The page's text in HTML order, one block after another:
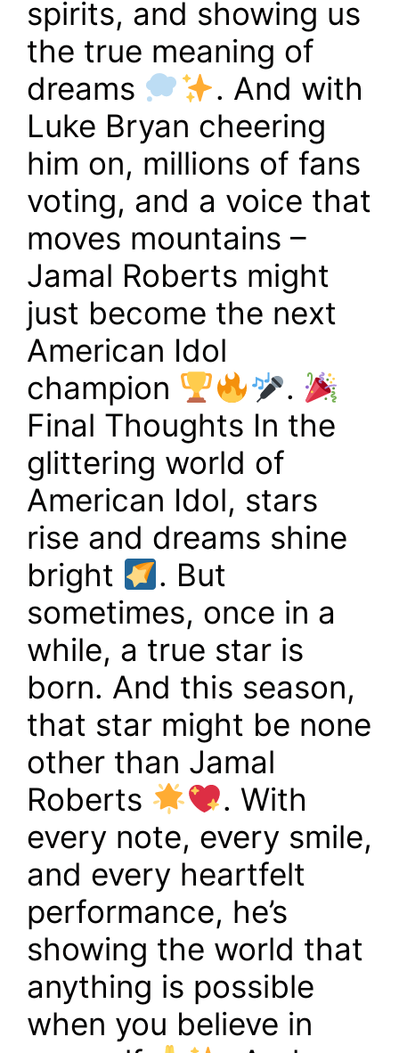
spirits, and showing us
the true meaning of
dreams
. And with
Luke Bryan cheering
him on, millions of fans
voting, and a voice that
moves mountains –
Jamal Roberts might
just become the next
American Idol
champion
.
Final Thoughts In the
glittering world of
American Idol, stars
rise and dreams shine
bright
. But
sometimes, once in a
while, a true star is
born. And this season,
that star might be none
other than Jamal
Roberts
. With
every note, every smile,
and every heartfelt
performance, he’s
showing the world that
anything is possible
when you believe in